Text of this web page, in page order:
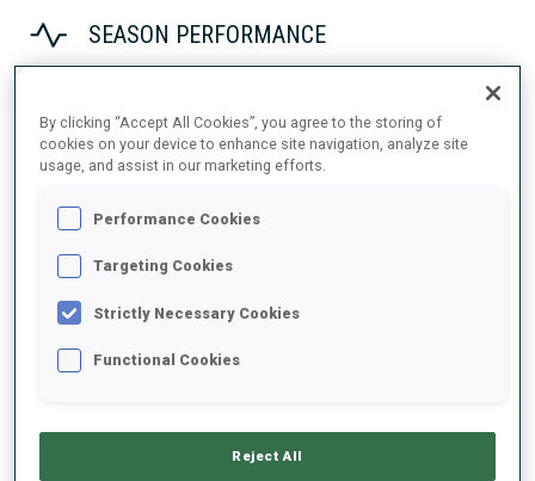
SEASON PERFORMANCE
2025/2026
PERFORMANCE AVERAGE
SKIING TIME BEHIND FASTEST
By clicking “Accept All Cookies”, you agree to the storing of
cookies on your device to enhance site navigation, analyze site
usage, and assist in our marketing efforts.
Performance Cookies
Targeting Cookies
Strictly Necessary Cookies
Functional Cookies
Reject All